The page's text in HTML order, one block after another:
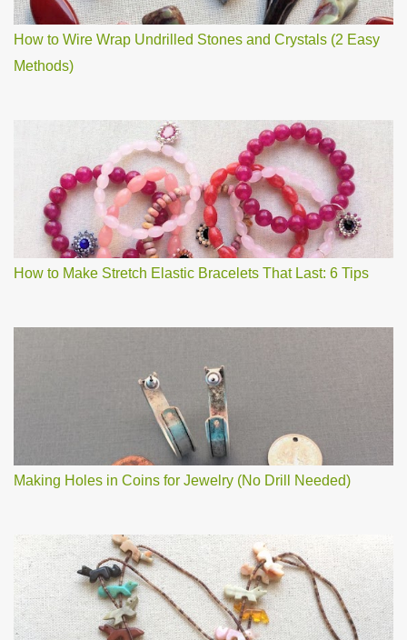
How to Wire Wrap Undrilled Stones and Crystals (2 Easy
Methods)
How to Make Stretch Elastic Bracelets That Last: 6 Tips
Making Holes in Coins for Jewelry (No Drill Needed)